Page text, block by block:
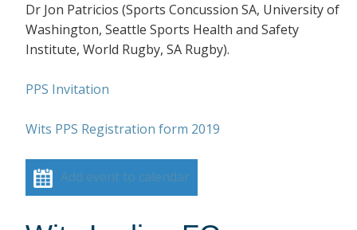
Dr Jon Patricios (Sports Concussion SA, University of
Washington, Seattle Sports Health and Safety
Institute, World Rugby, SA Rugby).
PPS Invitation
Wits PPS Registration form 2019
Add event to calendar